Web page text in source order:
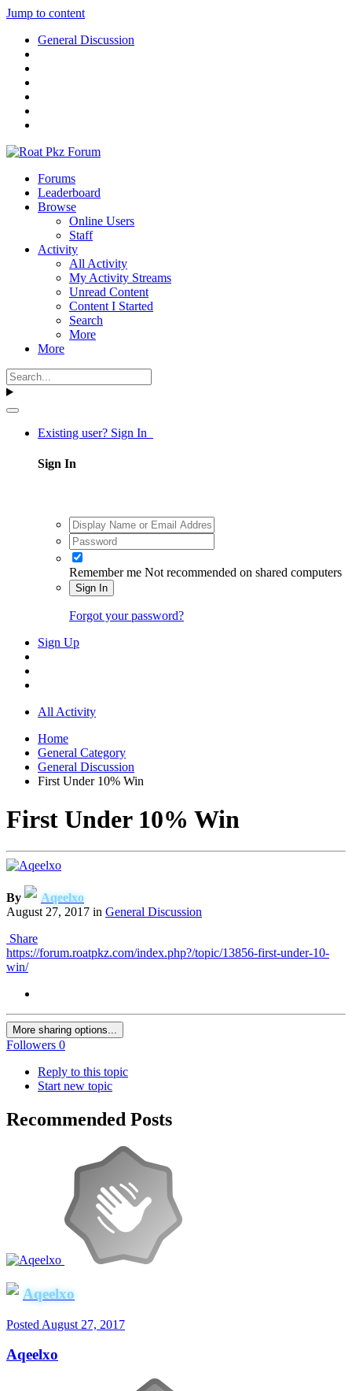
Jump to content
General Discussion
Forums
Leaderboard
Browse
Online Users
Staff
Activity
All Activity
My Activity Streams
Unread Content
Content I Started
Search
More
More
Existing user? Sign In
Sign In
Remember me Not recommended on shared computers
Sign In
Forgot your password?
Sign Up
All Activity
Home
General Category
General Discussion
First Under 10% Win
First Under 10% Win
By
Aqeelxo
August 27, 2017 in General Discussion
Share
https://forum.roatpkz.com/index.php?/topic/13856-first-under-10-
win/
More sharing options...
Followers 0
Reply to this topic
Start new topic
Recommended Posts
Aqeelxo
Posted August 27, 2017
Aqeelxo